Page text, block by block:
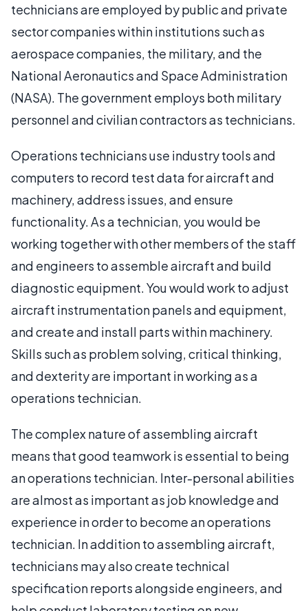
technicians are employed by public and private
sector companies within institutions such as
aerospace companies, the military, and the
National Aeronautics and Space Administration
(NASA). The government employs both military
personnel and civilian contractors as technicians.
Operations technicians use industry tools and
computers to record test data for aircraft and
machinery, address issues, and ensure
functionality. As a technician, you would be
working together with other members of the staff
and engineers to assemble aircraft and build
diagnostic equipment. You would work to adjust
aircraft instrumentation panels and equipment,
and create and install parts within machinery.
Skills such as problem solving, critical thinking,
and dexterity are important in working as a
operations technician.
The complex nature of assembling aircraft
means that good teamwork is essential to being
an operations technician. Inter-personal abilities
are almost as important as job knowledge and
experience in order to become an operations
technician. In addition to assembling aircraft,
technicians may also create technical
specification reports alongside engineers, and